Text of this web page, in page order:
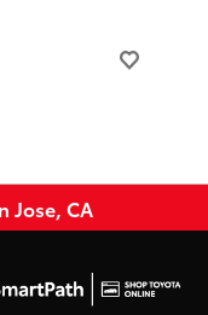
Jose, CA